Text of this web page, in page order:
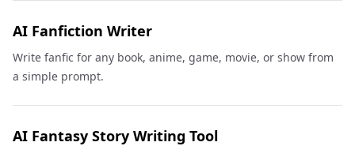
AI Fanfiction Writer
Write fanfic for any book, anime, game, movie, or show from
a simple prompt.
AI Fantasy Story Writing Tool